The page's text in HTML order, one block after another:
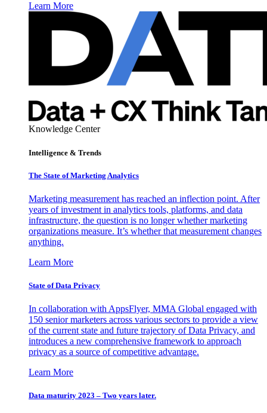
Learn More
Knowledge Center
Intelligence & Trends
The State of Marketing Analytics
Marketing measurement has reached an inflection point. After
years of investment in analytics tools, platforms, and data
infrastructure, the question is no longer whether marketing
organizations measure. It’s whether that measurement changes
anything.
Learn More
State of Data Privacy
In collaboration with AppsFlyer, MMA Global engaged with
150 senior marketers across various sectors to provide a view
of the current state and future trajectory of Data Privacy, and
introduces a new comprehensive framework to approach
privacy as a source of competitive advantage.
Learn More
Data maturity 2023 – Two years later.